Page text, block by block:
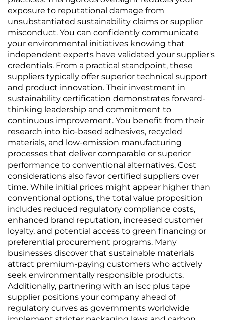
exposure to reputational damage from
unsubstantiated sustainability claims or supplier
misconduct. You can confidently communicate
your environmental initiatives knowing that
independent experts have validated your supplier's
credentials. From a practical standpoint, these
suppliers typically offer superior technical support
and product innovation. Their investment in
sustainability certification demonstrates forward-
thinking leadership and commitment to
continuous improvement. You benefit from their
research into bio-based adhesives, recycled
materials, and low-emission manufacturing
processes that deliver comparable or superior
performance to conventional alternatives. Cost
considerations also favor certified suppliers over
time. While initial prices might appear higher than
conventional options, the total value proposition
includes reduced regulatory compliance costs,
enhanced brand reputation, increased customer
loyalty, and potential access to green financing or
preferential procurement programs. Many
businesses discover that sustainable materials
attract premium-paying customers who actively
seek environmentally responsible products.
Additionally, partnering with an iscc plus tape
supplier positions your company ahead of
regulatory curves as governments worldwide